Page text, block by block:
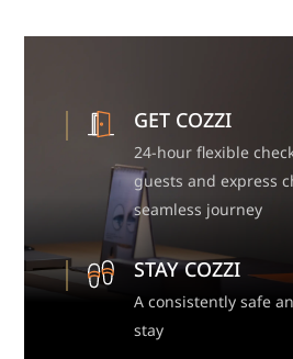
GET COZZI
24-hour flexible
guests and express
seamless journey
STAY COZZI
A consistently safe
stay